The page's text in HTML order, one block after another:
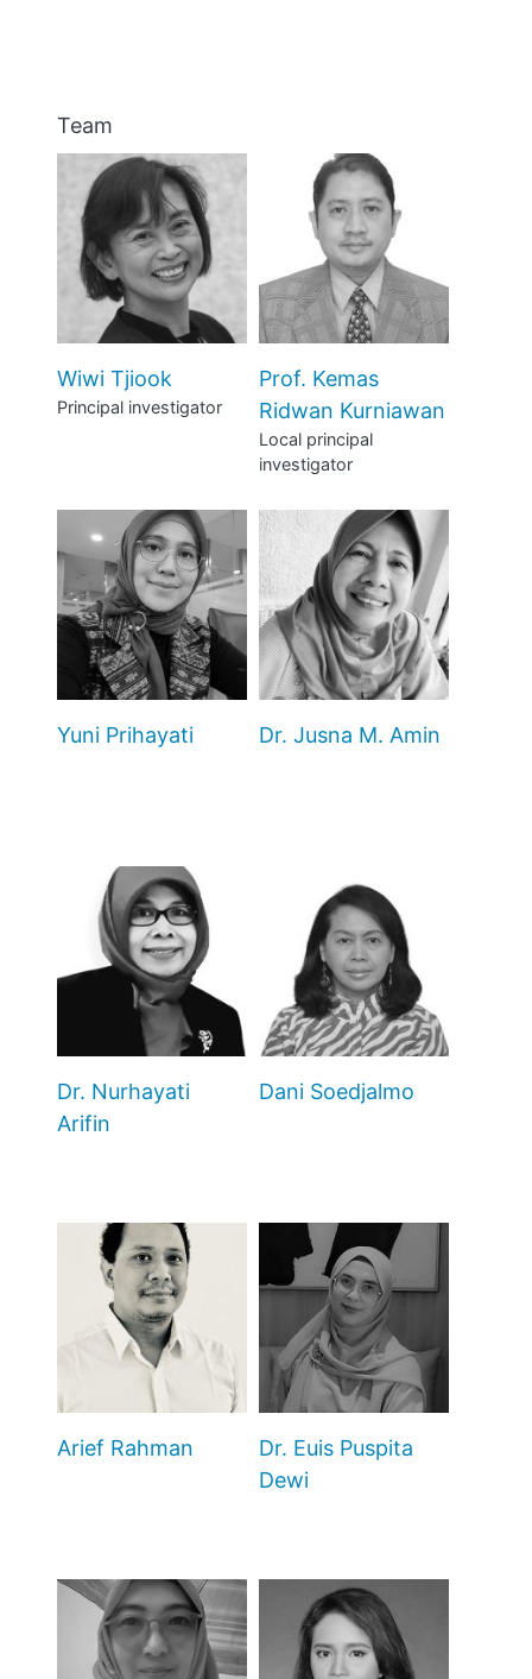
TEAMS
PEOPLE
EVENTS
BLOGS
Team
Wiwi Tjiook
Principal investigator
Prof. Kemas
Ridwan Kurniawan
Local principal
investigator
Yuni Prihayati Dr. Jusna M. Amin
Dr. Nurhayati
Arifin
Dani Soedjalmo
Arief Rahman
Dr. Euis Puspita
Dewi